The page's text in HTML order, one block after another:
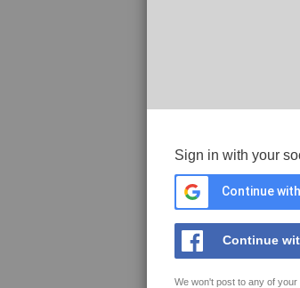
Sign in with your
Continue
Continue
We won't post to any of